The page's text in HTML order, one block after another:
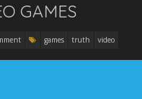
GAMES
games truth video